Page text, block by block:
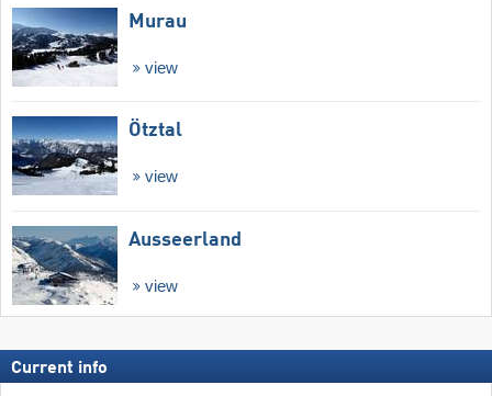
Murau
view
Ötztal
view
Ausseerland
view
Current info